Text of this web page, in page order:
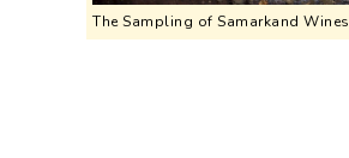
The Sampling of Samarkand Wines